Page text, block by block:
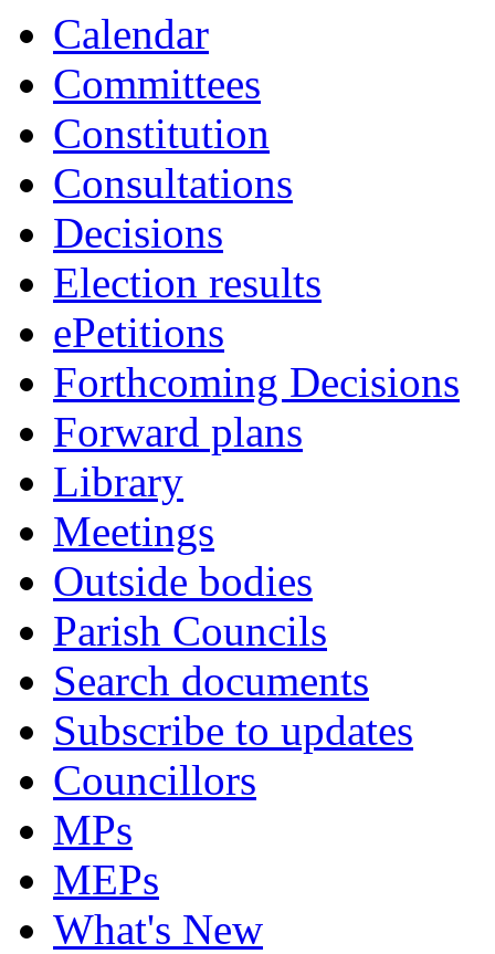
Calendar
Committees
Constitution
Consultations
Decisions
Election results
ePetitions
Forthcoming Decisions
Forward plans
Library
Meetings
Outside bodies
Parish Councils
Search documents
Subscribe to updates
Councillors
MPs
MEPs
What's New